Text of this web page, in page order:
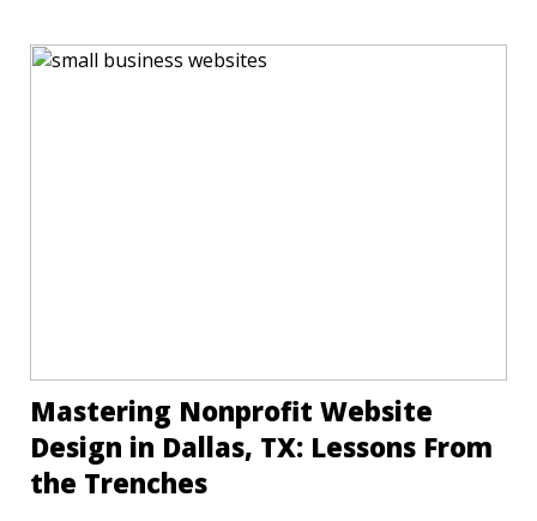
Mastering Nonprofit Website
Design in Dallas, TX: Lessons From
the Trenches